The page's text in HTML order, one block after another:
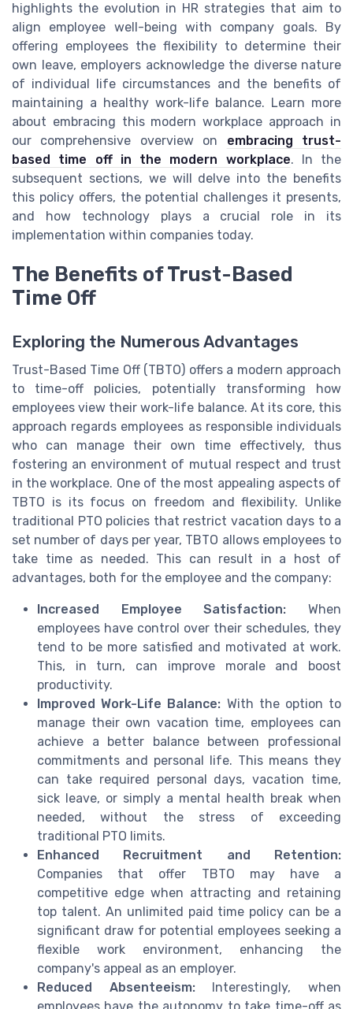
highlights the evolution in HR strategies that aim to
align employee well-being with company goals. By
offering employees the flexibility to determine their
own leave, employers acknowledge the diverse nature
of individual life circumstances and the benefits of
maintaining a healthy work-life balance. Learn more
about embracing this modern workplace approach in
our comprehensive overview on embracing trust-
based time off in the modern workplace. In the
subsequent sections, we will delve into the benefits
this policy offers, the potential challenges it presents,
and how technology plays a crucial role in its
implementation within companies today.
The Benefits of Trust-Based
Time Off
Exploring the Numerous Advantages
Trust-Based Time Off (TBTO) offers a modern approach
to time-off policies, potentially transforming how
employees view their work-life balance. At its core, this
approach regards employees as responsible individuals
who can manage their own time effectively, thus
fostering an environment of mutual respect and trust
in the workplace. One of the most appealing aspects of
TBTO is its focus on freedom and flexibility. Unlike
traditional PTO policies that restrict vacation days to a
set number of days per year, TBTO allows employees to
take time as needed. This can result in a host of
advantages, both for the employee and the company:
Increased Employee Satisfaction: When
employees have control over their schedules, they
tend to be more satisfied and motivated at work.
This, in turn, can improve morale and boost
productivity.
Improved Work-Life Balance: With the option to
manage their own vacation time, employees can
achieve a better balance between professional
commitments and personal life. This means they
can take required personal days, vacation time,
sick leave, or simply a mental health break when
needed, without the stress of exceeding
traditional PTO limits.
Enhanced Recruitment and Retention:
Companies that offer TBTO may have a
competitive edge when attracting and retaining
top talent. An unlimited paid time policy can be a
significant draw for potential employees seeking a
flexible work environment, enhancing the
company's appeal as an employer.
Reduced Absenteeism:Interestingly, when